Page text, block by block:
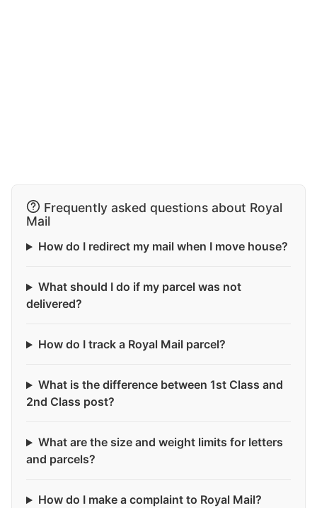
Frequently asked questions about Royal
Mail
How do I redirect my mail when I move house?
What should I do if my parcel was not
delivered?
How do I track a Royal Mail parcel?
What is the difference between 1st Class and
2nd Class post?
What are the size and weight limits for letters
and parcels?
How do I make a complaint to Royal Mail?